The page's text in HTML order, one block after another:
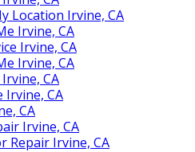
Location Irvine, CA
Irvine, CA
Irvine, CA
Irvine, CA
CA
Irvine, CA
CA
Irvine, CA
Repair Irvine, CA